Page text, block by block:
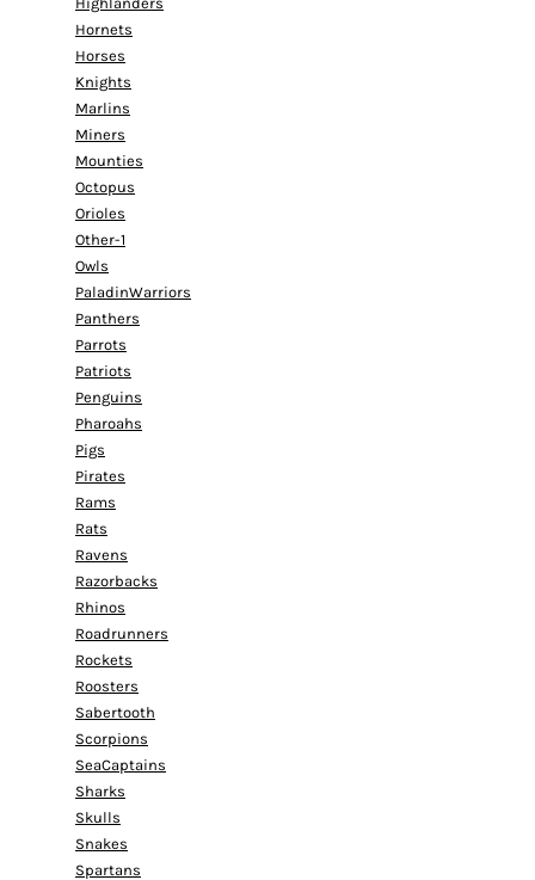
Hornets
Horses
Knights
Marlins
Miners
Mounties
Octopus
Orioles
Other-1
Owls
PaladinWarriors
Panthers
Parrots
Patriots
Penguins
Pharoahs
Pigs
Pirates
Rams
Rats
Ravens
Razorbacks
Rhinos
Roadrunners
Rockets
Roosters
Sabertooth
Scorpions
SeaCaptains
Sharks
Skulls
Snakes
Spartans